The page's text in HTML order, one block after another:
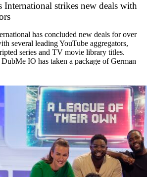
International strikes new deals with
has concluded new deals for over
several leading YouTube aggregators,
series and TV movie library titles.
IO has taken a package of German